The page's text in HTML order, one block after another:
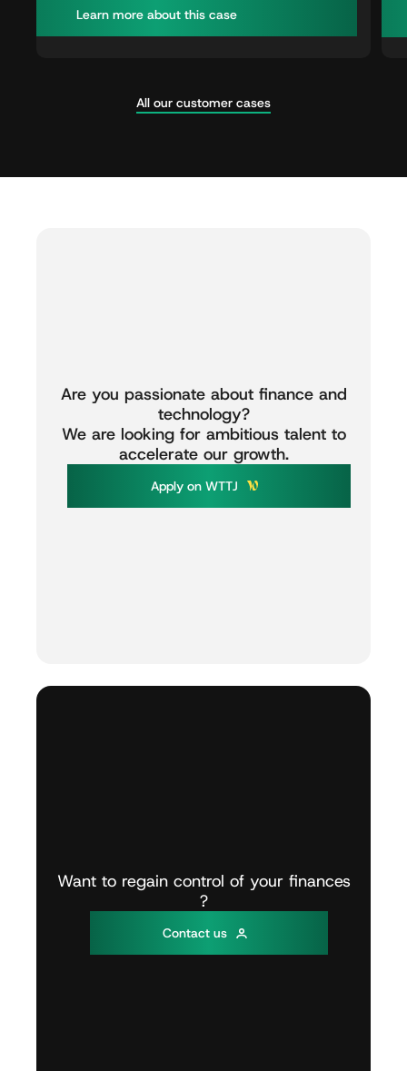
Learn more about this case
All our customer cases
Are you passionate about finance and
technology?
We are looking for ambitious talent to
accelerate our growth.
Apply on WTTJ
Want to regain control of your finances
?
Contact us